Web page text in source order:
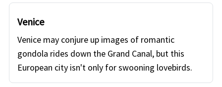
Venice
Venice may conjure up images of romantic
gondola rides down the Grand Canal, but this
European city isn't only for swooning lovebirds.